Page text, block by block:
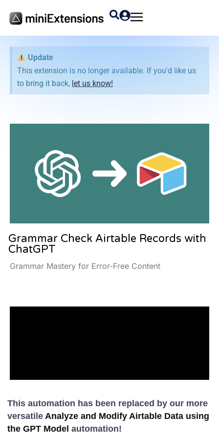
Update
This extension is no longer available. If you'd like us
to bring it back, let us know!
Grammar Check Airtable Records with
ChatGPT
Grammar Mastery for Error-Free Content
This automation has been replaced by our more
versatile Analyze and Modify Airtable Data using
the GPT Model automation!